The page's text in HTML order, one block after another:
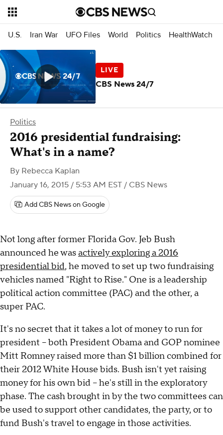
U.S. Iran War UFO Files World Politics HealthWatch
Politics
2016 presidential fundraising:
What's in a name?
By Rebecca Kaplan
January 16, 2015 / 5:53 AM EST / CBS News
Add CBS News on Google
Not long after former Florida Gov. Jeb Bush
announced he wasactively exploring a 2016
presidential bid, he moved to set up two fundraising
vehicles named "Right to Rise." One is a leadership
political action committee (PAC) and the other, a
super PAC.
It's no secret that it takes a lot of money to run for
president -- both President Obama and GOP nominee
Mitt Romney raised more than $1 billion combined for
their 2012 White House bids. Bush isn't yet raising
money for his own bid -- he's still in the exploratory
phase. The cash brought in by the two committees can
be used to support other candidates, the party, or to
fund Bush's travel to engage in those activities.
CBS News 24/7